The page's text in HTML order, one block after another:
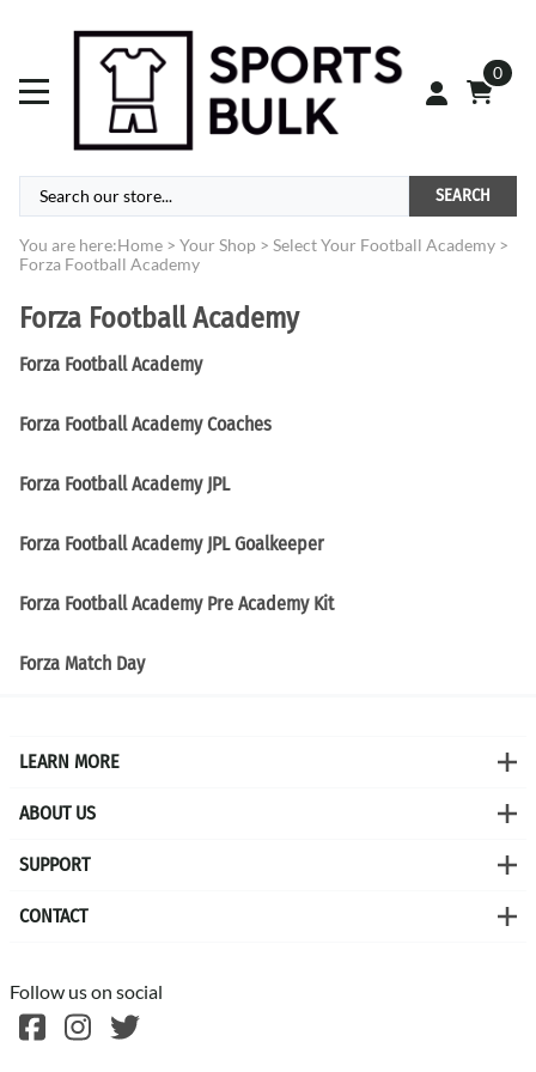
0
SEARCH
You are here:Home > Your Shop > Select Your Football Academy >
Forza Football Academy
Forza Football Academy
Forza Football Academy
Forza Football Academy Coaches
Forza Football Academy JPL
Forza Football Academy JPL Goalkeeper
Forza Football Academy Pre Academy Kit
Forza Match Day
LEARN MORE
ABOUT US
SUPPORT
CONTACT
Follow us on social